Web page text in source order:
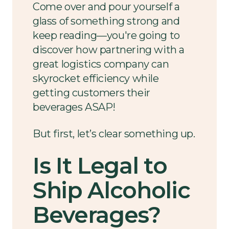
Come over and pour yourself a
glass of something strong and
keep reading—you're going to
discover how partnering with a
great logistics company can
skyrocket efficiency while
getting customers their
beverages ASAP!
But first, let’s clear something up.
Is It Legal to
Ship Alcoholic
Beverages?